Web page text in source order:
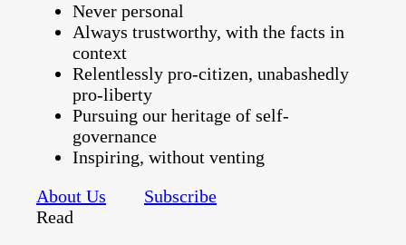
Never personal
Always trustworthy, with the facts in
context
Relentlessly pro-citizen, unabashedly
pro-liberty
Pursuing our heritage of self-
governance
Inspiring, without venting
About Us
Subscribe
Read